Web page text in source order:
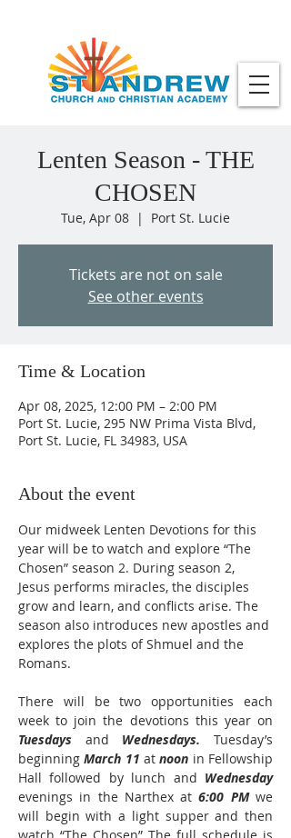
Lenten Season - THE
CHOSEN
Tue, Apr 08
  |
Port St. Lucie
Tickets are not on sale
See other events
Time & Location
Apr 08, 2025, 12:00 PM – 2:00 PM
Port St. Lucie, 295 NW Prima Vista Blvd,
Port St. Lucie, FL 34983, USA
About the event
Our midweek Lenten Devotions for this
year will be to watch and explore “The
Chosen” season 2. During season 2,
Jesus performs miracles, the disciples
grow and learn, and conflicts arise. The
season also introduces new apostles and
explores the plots of Shmuel and the
Romans.
There will be two opportunities each
Tuesdays and Wednesdays. Tuesday’s
beginning March 11 at noon in Fellowship
Hall followed by lunch and Wednesday
evenings in the Narthex at 6:00 PM we
will begin with a light supper and then